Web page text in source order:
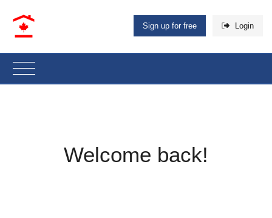
Sign up for free Login
Welcome back!